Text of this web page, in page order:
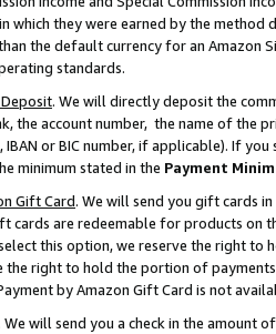
which they were earned by the
the default currency for an Amazon
standards.
. We will directly deposit the
the account number, the name of the
IBAN or BIC number, if applicable). If
minimum stated in the Payment
Gift Card. We will send you gift cards
cards are redeemable for products on
this option, we reserve the right to
the right to hold the portion of
by Amazon Gift Card is not
. We will send you a check in the amount